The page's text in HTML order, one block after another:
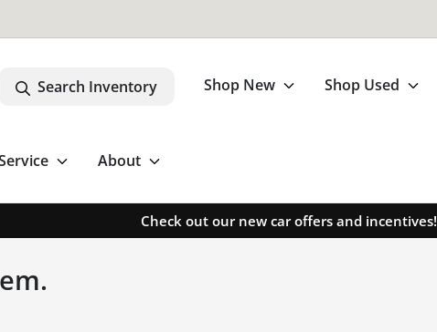
Search Inventory Shop New Shop Used
About
Check out our new car offers and incentives!